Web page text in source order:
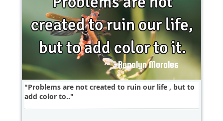
Problems are not created to ruin our life , but to
add color to..